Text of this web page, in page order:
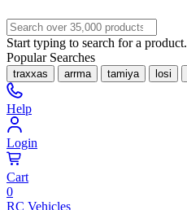
Start typing to search for a product.
Popular Searches
traxxas arrma tamiya losi
Help
Login
Cart
0
RC Vehicles